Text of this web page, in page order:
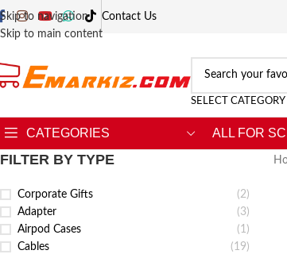
Skip to navigation
Skip to main content
Contact Us
SELECT CATEGORY
CATEGORIES ALL FOR
FILTER BY TYPE
Corporate Gifts
(2)
Adapter
(3)
Airpod Cases
(1)
Cables
(19)